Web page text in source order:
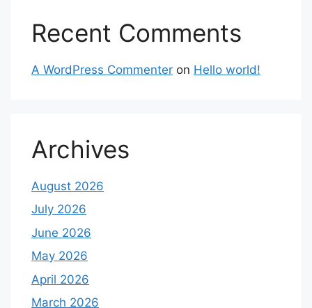
Recent Comments
A WordPress Commenter on Hello world!
Archives
August 2026
July 2026
June 2026
May 2026
April 2026
March 2026